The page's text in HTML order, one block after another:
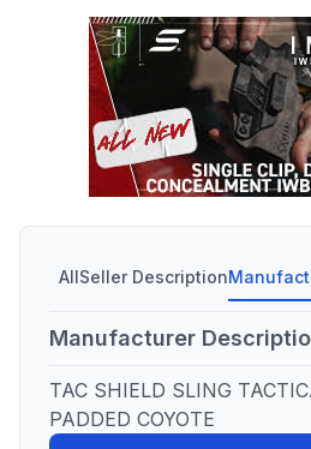
AllSeller Description
Manufacturer
TAC SHIELD SLING
PADDED COYOTE